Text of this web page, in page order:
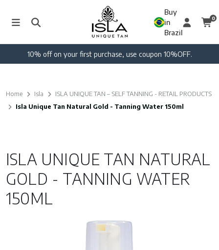
Buy
in
Brazil
0
10% off on your first purchase, use coupon 10%OFF.
Home Isla
ISLA UNIQUE TAN – SELF TANNING - RETAIL PRODUCTS
Isla Unique Tan Natural Gold - Tanning Water 150ml
ISLA UNIQUE TAN NATURAL
GOLD - TANNING WATER
150ML